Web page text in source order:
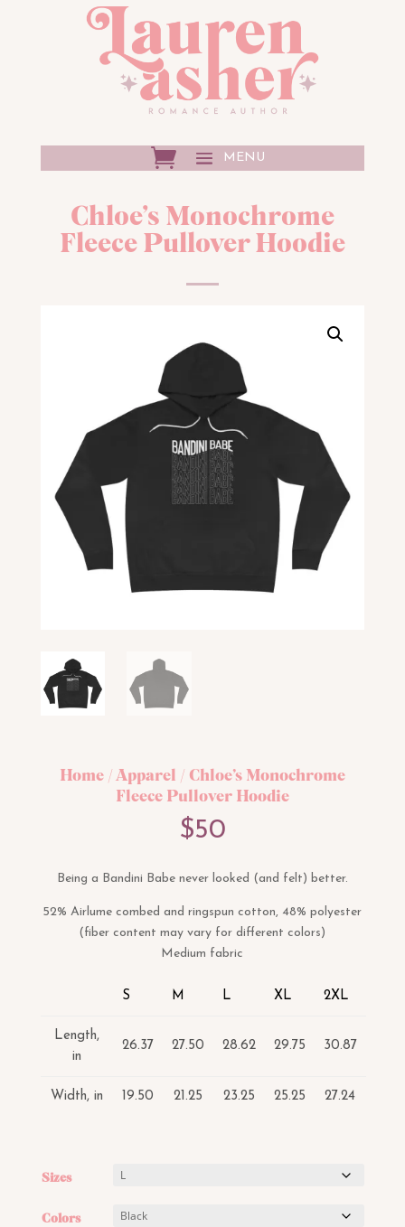
Chloe’s Monochrome
Fleece Pullover Hoodie
Home/Apparel / Chloe’s Monochrome
Fleece Pullover Hoodie
$50
Being a Bandini Babe never looked (and felt) better.
52% Airlume combed and ringspun cotton, 48% polyester
(fiber content may vary for different colors)
Medium fabric
S M L XL 2XL
Length,
in
26.37 27.50 28.62 29.75 30.87
Width, in 19.50 21.25 23.25 25.25 27.24
Sizes
Colors